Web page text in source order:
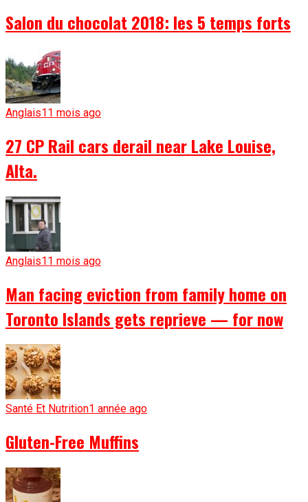
Salon du chocolat 2018: les 5 temps forts
Anglais11 mois ago
27 CP Rail cars derail near Lake Louise,
Alta.
Anglais11 mois ago
Man facing eviction from family home on
Toronto Islands gets reprieve — for now
Santé Et Nutrition1 année ago
Gluten-Free Muffins